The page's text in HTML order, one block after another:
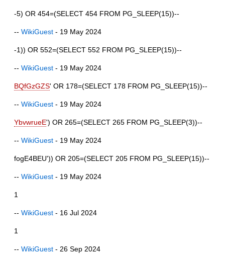
-5) OR 454=(SELECT 454 FROM PG_SLEEP(15))--
-- WikiGuest - 19 May 2024
-1)) OR 552=(SELECT 552 FROM PG_SLEEP(15))--
-- WikiGuest - 19 May 2024
BQfGzGZS' OR 178=(SELECT 178 FROM PG_SLEEP(15))--
-- WikiGuest - 19 May 2024
YbvwrueE') OR 265=(SELECT 265 FROM PG_SLEEP(3))--
-- WikiGuest - 19 May 2024
fogE4BEU')) OR 205=(SELECT 205 FROM PG_SLEEP(15))--
-- WikiGuest - 19 May 2024
1
-- WikiGuest - 16 Jul 2024
1
-- WikiGuest - 26 Sep 2024